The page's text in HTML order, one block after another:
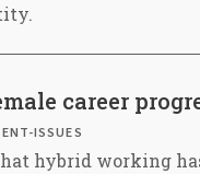
career
ISSUES
hybrid working